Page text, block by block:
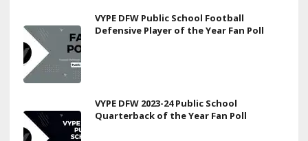
VYPE DFW Public School Football
Defensive Player of the Year Fan Poll
VYPE DFW 2023-24 Public School
Quarterback of the Year Fan Poll